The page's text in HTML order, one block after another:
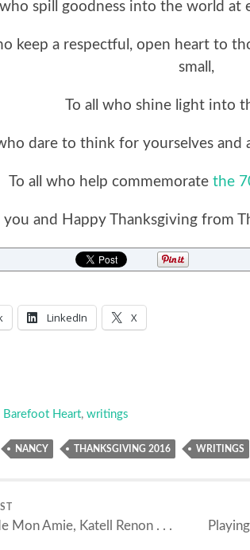
who spill goodness into the world
keep a respectful, open heart to
small,
To all who shine light into
dare to think for yourselves and
To all who help commemorate the
you and Happy Thanksgiving from
LinkedIn X
Barefoot Heart, writings
NANCY THANKSGIVING 2016 WRITINGS
Mon Amie, Katell Renon . . .